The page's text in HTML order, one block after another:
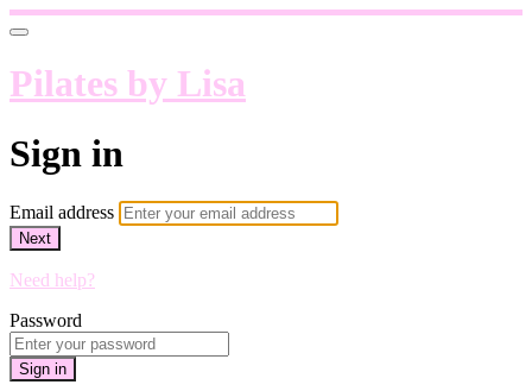
Pilates by Lisa
Sign in
Email address
Next
Need help?
Password
Sign in